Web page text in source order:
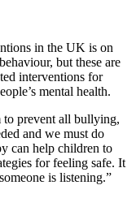
in the UK is on
but these are
interventions for
mental health.
prevent all bullying,
and we must do
can help children to
for feeling safe. It
is listening.”